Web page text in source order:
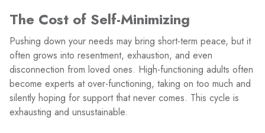
The Cost of Self-Minimizing
Pushing down your needs may bring short-term peace, but it
often grows into resentment, exhaustion, and even
disconnection from loved ones. High-functioning adults often
become experts at over-functioning, taking on too much and
silently hoping for support that never comes. This cycle is
exhausting and unsustainable.